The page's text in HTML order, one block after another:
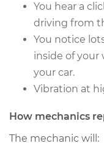
Shop/Dealer
2016 Volvo V60
L4-2.0L Turbo
Service type
You hear a
driving from
You notice
inside of your
your car.
Vibration at
How mechanics
The mechanic will: